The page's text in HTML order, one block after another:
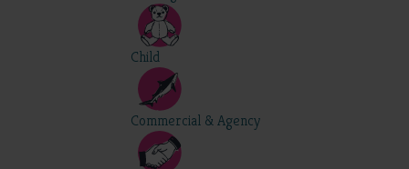
Child
Commercial & Agency